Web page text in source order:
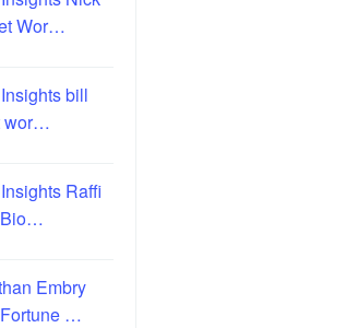
Wor…
bill
wor…
Raffi
Bio…
Embry
…